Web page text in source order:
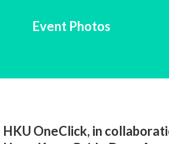
內
Event Photos
HKU OneClick, in